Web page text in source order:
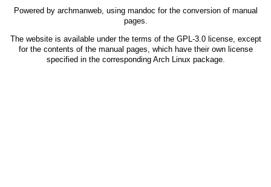
Powered by archmanweb, using mandoc for the conversion of manual
pages.
The website is available under the terms of the GPL-3.0license, except
for the contents of the manual pages, which have their own license
specified in the corresponding Arch Linux package.